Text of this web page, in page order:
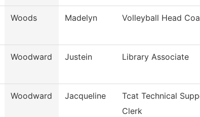
Woods Madelyn Volleyball Head
Woodward Justein Library Associate
Woodward Jacqueline
Tcat Technical
Clerk